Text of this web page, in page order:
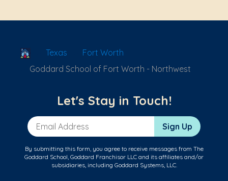
School Locator
Texas
Fort Worth
Goddard School of Fort Worth - Northwest
Let's Stay in Touch!
Email Address Sign Up
By submitting this form, you agree to receive messages from The
Goddard School, Goddard Franchisor LLC and its affiliates and/or
subsidiaries, including Goddard Systems, LLC.